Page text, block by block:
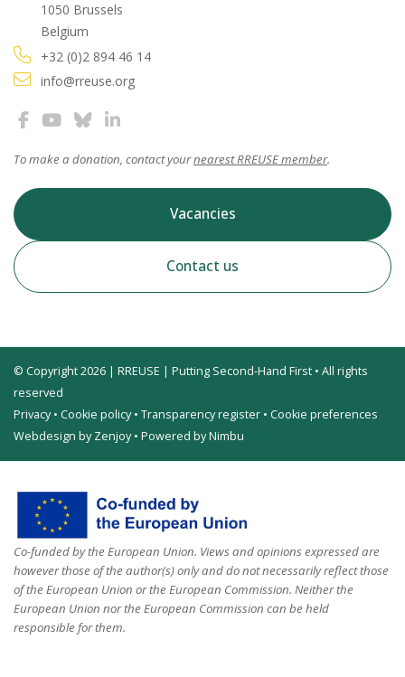
1050 Brussels
Belgium
+32 (0)2 894 46 14
info@rreuse.org
To make a donation, contact yournearest RREUSE member.
Vacancies
Contact us
© Copyright 2026 | RREUSE | Putting Second-Hand First • All rights
reserved
Privacy• Cookie policy• Transparency register • Cookie preferences
Webdesign by Zenjoy• Powered by Nimbu
Co-funded by the European Union. Views and opinions expressed are
however those of the author(s) only and do not necessarily reflect those
of the European Union or the European Commission. Neither the
European Union nor the European Commission can be held
responsible for them.